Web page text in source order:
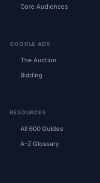
Core Audiences
GOOGLE ADS
The Auction
Bidding
RESOURCES
All 600 Guides
A–Z Glossary